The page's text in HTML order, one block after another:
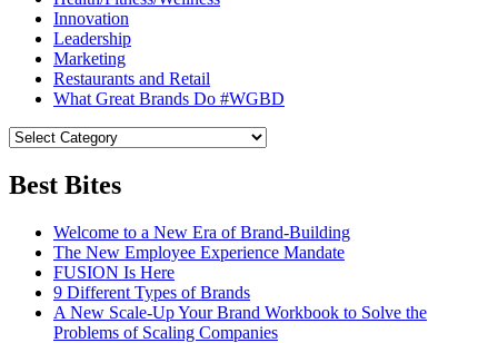
Innovation
Leadership
Marketing
Restaurants and Retail
What Great Brands Do #WGBD
Best Bites
Welcome to a New Era of Brand-Building
The New Employee Experience Mandate
FUSION Is Here
9 Different Types of Brands
A New Scale-Up Your Brand Workbook to Solve the
Problems of Scaling Companies